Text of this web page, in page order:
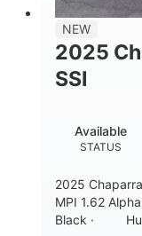
8
AFT
NEW
2025
SSI
STATUS
Available
2025
MPI 1.62
Black · Hull